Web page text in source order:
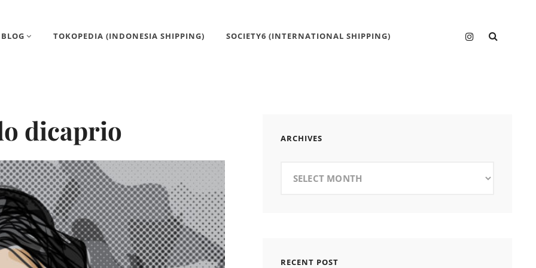
BLOG TOKOPEDIA (INDONESIA SHIPPING) SOCIETY6 (INTERNATIONAL SHIPPING) Instagram
dicaprio ARCHIVES
RECENT POST